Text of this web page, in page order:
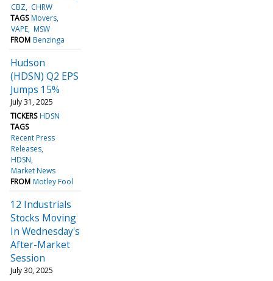
CBZ CHRW
TAGS Movers
VAPE MSW
FROM Benzinga
Hudson
(HDSN) Q2 EPS
Jumps 15%
July 31, 2025
TICKERS HDSN
TAGS
Recent Press
Releases
HDSN
Market News
FROM Motley Fool
12 Industrials
Stocks Moving
In Wednesday's
After-Market
Session
July 30, 2025